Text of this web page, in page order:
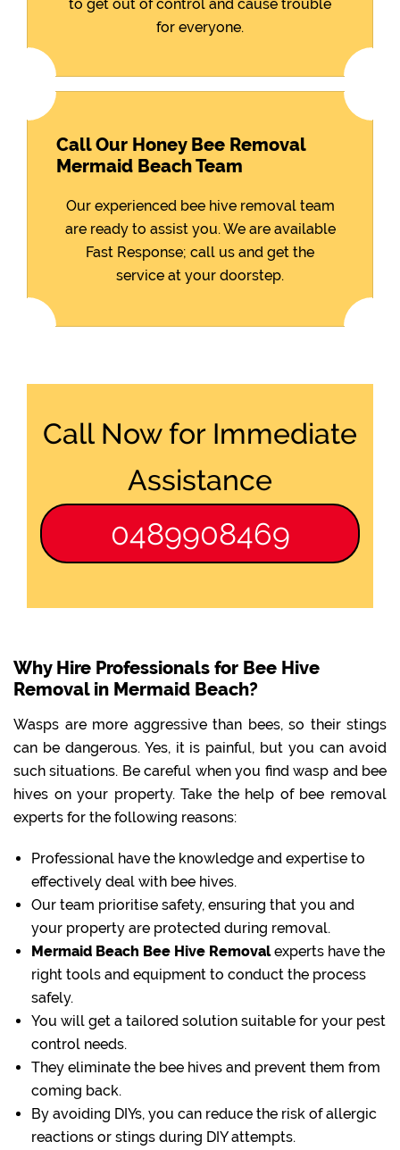
to get out of control and cause trouble
for everyone.
Call Our Honey Bee Removal
Mermaid Beach Team
Our experienced bee hive removal team
are ready to assist you. We are available
Fast Response; call us and get the
service at your doorstep.
Call Now for Immediate
Assistance
0489908469
Why Hire Professionals for Bee Hive
Removal in Mermaid Beach?
Wasps are more aggressive than bees, so their stings
can be dangerous. Yes, it is painful, but you can avoid
such situations. Be careful when you find wasp and bee
hives on your property. Take the help of bee removal
experts for the following reasons:
Professional have the knowledge and expertise to
effectively deal with bee hives.
Our team prioritise safety, ensuring that you and
your property are protected during removal.
Mermaid Beach Bee Hive Removalexperts have the
right tools and equipment to conduct the process
safely.
You will get a tailored solution suitable for your pest
control needs.
They eliminate the bee hives and prevent them from
coming back.
By avoiding DIYs, you can reduce the risk of allergic
reactions or stings during DIY attempts.